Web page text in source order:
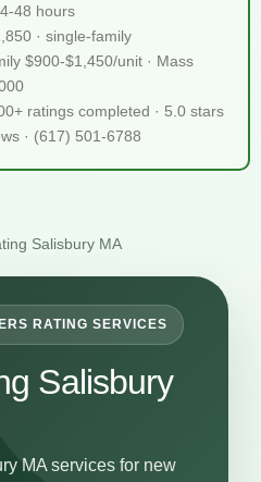
48 hours
· single-family
$900-$1,450/unit · Mass
ratings completed · 5.0 stars
· (617) 501-6788
Salisbury MA
RATING SERVICES
Salisbury
MA services for new